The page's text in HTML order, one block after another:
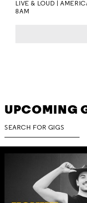
LIVE & LOUD |
8AM
UPCOMING